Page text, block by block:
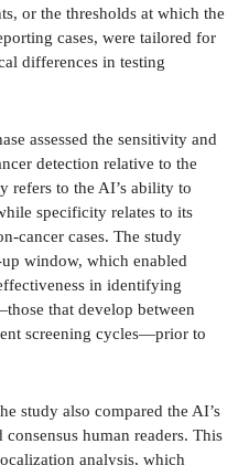
or the thresholds at which the
cases, were tailored for
differences in testing
assessed the sensitivity and
detection relative to the
refers to the AI’s ability to
specificity relates to its
cancer cases. The study
window, which enabled
in identifying
that develop between
screening cycles—prior to
study also compared the AI’s
human readers. This
analysis, which